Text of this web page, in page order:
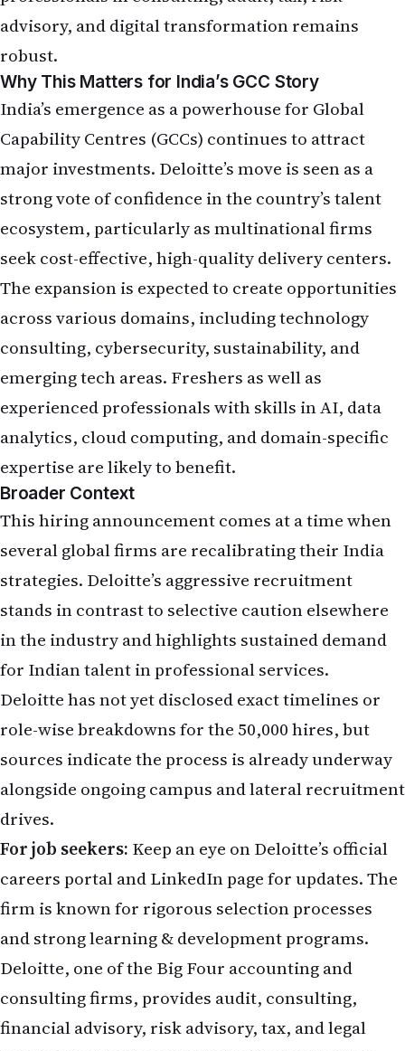
advisory, and digital transformation remains
robust.
Why This Matters for India’s GCC Story
India’s emergence as a powerhouse for Global
Capability Centres (GCCs) continues to attract
major investments. Deloitte’s move is seen as a
strong vote of confidence in the country’s talent
ecosystem, particularly as multinational firms
seek cost-effective, high-quality delivery centers.
The expansion is expected to create opportunities
across various domains, including technology
consulting, cybersecurity, sustainability, and
emerging tech areas. Freshers as well as
experienced professionals with skills in AI, data
analytics, cloud computing, and domain-specific
expertise are likely to benefit.
Broader Context
This hiring announcement comes at a time when
several global firms are recalibrating their India
strategies. Deloitte’s aggressive recruitment
stands in contrast to selective caution elsewhere
in the industry and highlights sustained demand
for Indian talent in professional services.
Deloitte has not yet disclosed exact timelines or
role-wise breakdowns for the 50,000 hires, but
sources indicate the process is already underway
alongside ongoing campus and lateral recruitment
drives.
For job seekers: Keep an eye on Deloitte’s official
careers portal and LinkedIn page for updates. The
firm is known for rigorous selection processes
and strong learning & development programs.
Deloitte, one of the Big Four accounting and
consulting firms, provides audit, consulting,
financial advisory, risk advisory, tax, and legal